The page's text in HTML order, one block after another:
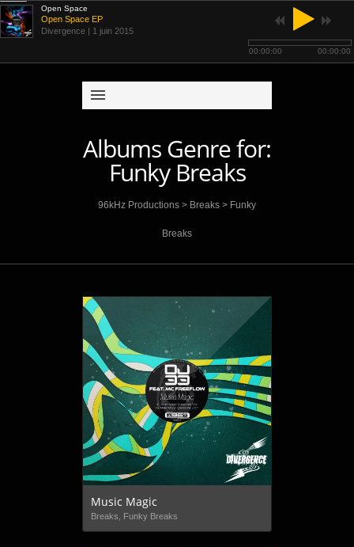
Albums Genre for:
Funky Breaks
96kHz Productions > Breaks > Funky
Breaks
Music Magic
Breaks, Funky Breaks
Open Space
Open Space EP
Divergence | 1 juin 2015
00:00:00 00:00:00